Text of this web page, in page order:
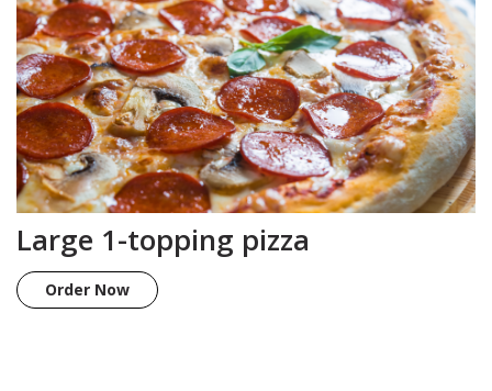
Large 1-topping pizza
Order Now